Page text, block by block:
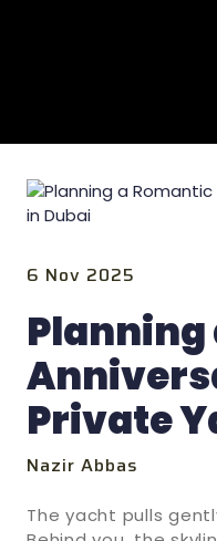
6 Nov 2025
Planning
Private
Nazir Abbas
The yacht pulls